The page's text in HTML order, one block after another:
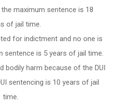
maximum sentence is 18
of jail time.
for indictment and no one is
sentence is 5 years of jail time.
bodily harm because of the DUI
sentencing is 10 years of jail
time.